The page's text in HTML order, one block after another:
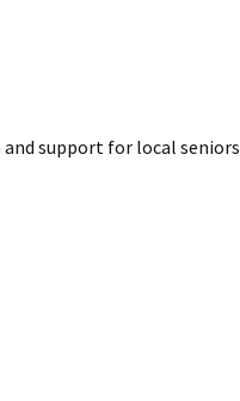
support for local seniors